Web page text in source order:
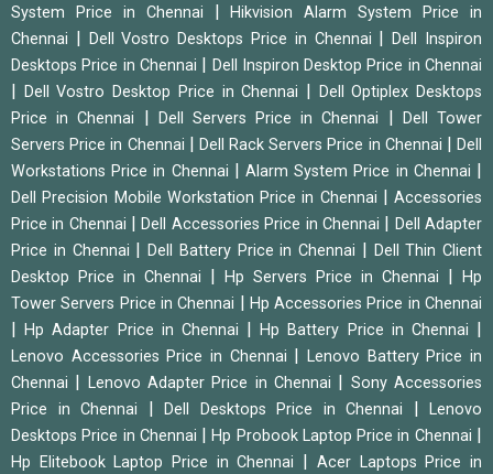
System Price in Chennai
|Hikvision Alarm System Price in
Chennai
Dell Vostro Desktops Price in Chennai |Dell Inspiron
Desktops Price in Chennai
Dell Inspiron Desktop Price in Chennai
Dell Vostro Desktop Price in Chennai
Dell Optiplex Desktops
Price in Chennai
Dell Servers Price in Chennai
Dell Tower
Servers Price in Chennai
Dell Rack Servers Price in Chennai |Dell
Workstations Price in Chennai
|Alarm System Price in Chennai
Dell Precision Mobile Workstation Price in Chennai
Accessories
Price in Chennai
|Dell Accessories Price in Chennai
Dell Adapter
Price in Chennai
Dell Battery Price in Chennai
Dell Thin Client
Desktop Price in Chennai
Hp Servers Price in Chennai
Hp
Tower Servers Price in Chennai
Hp Accessories Price in Chennai
|Hp Adapter Price in Chennai |Hp Battery Price in Chennai
Lenovo Accessories Price in Chennai |Lenovo Battery Price in
Chennai
Lenovo Adapter Price in Chennai
Sony Accessories
Price in Chennai
Dell Desktops Price in Chennai
Lenovo
Desktops Price in Chennai
|Hp Probook Laptop Price in Chennai
Hp Elitebook Laptop Price in Chennai
Acer Laptops Price in